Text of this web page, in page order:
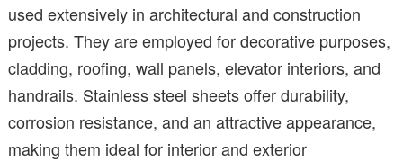
used extensively in architectural and construction
projects. They are employed for decorative purposes,
cladding, roofing, wall panels, elevator interiors, and
handrails. Stainless steel sheets offer durability,
corrosion resistance, and an attractive appearance,
making them ideal for interior and exterior